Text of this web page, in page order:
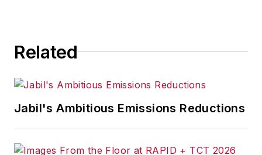
Related
Jabil's Ambitious Emissions Reductions